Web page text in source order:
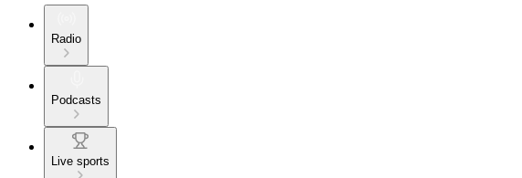
Radio
Podcasts
Live sports